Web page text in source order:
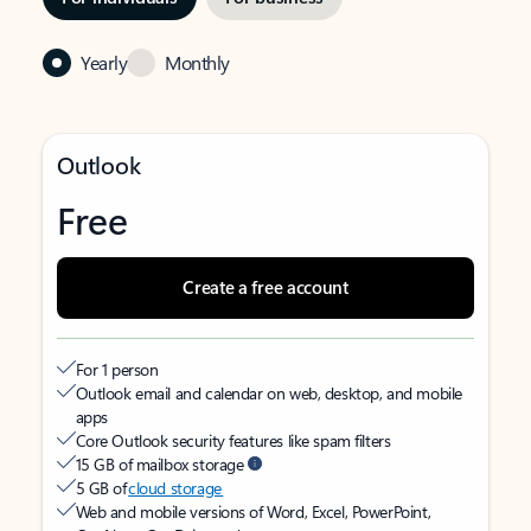
Yearly Monthly
Outlook
Free
Create a free account
For 1 person
Outlook email and calendar on web, desktop, and mobile
apps
Core Outlook security features like spam filters
15 GB of mailbox storage
5 GB ofcloud storage
Web and mobile versions of Word, Excel, PowerPoint,